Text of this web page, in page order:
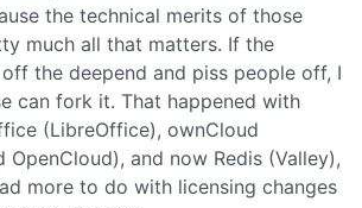
the technical merits of those
much all that matters. If the
the deepend and piss people off, I
can fork it. That happened with
(LibreOffice), ownCloud
OpenCloud), and now Redis (Valley),
more to do with licensing changes